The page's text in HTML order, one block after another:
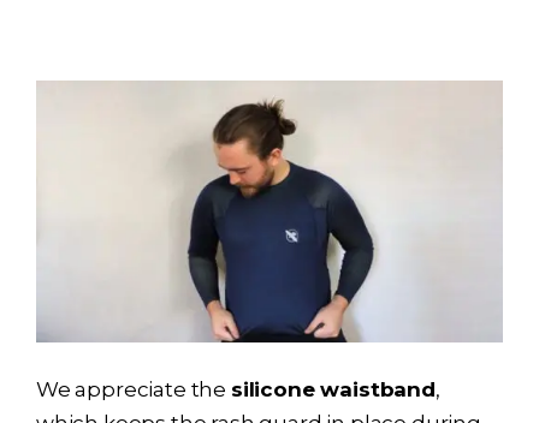
We appreciate the silicone waistband,